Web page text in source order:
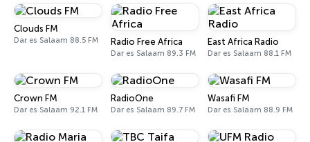
Clouds FM
Dar es Salaam 88.5 FM Radio Free Africa
Dar es Salaam 89.3 FM
East Africa Radio
Dar es Salaam 88.1 FM
Crown FM
Dar es Salaam 92.1 FM
RadioOne
Dar es Salaam 89.7 FM
Wasafi FM
Dar es Salaam 88.9 FM